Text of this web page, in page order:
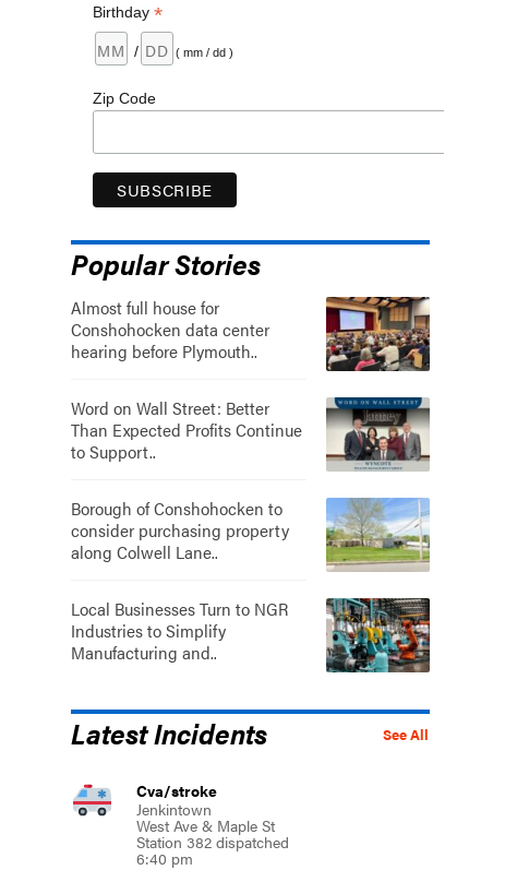
Birthday *
/ ( mm / dd )
Zip Code
Popular Stories
Almost full house for
Conshohocken data center
hearing before Plymouth..
Word on Wall Street: Better
Than Expected Profits Continue
to Support..
Borough of Conshohocken to
consider purchasing property
along Colwell Lane..
Local Businesses Turn to NGR
Industries to Simplify
Manufacturing and..
See All
Latest Incidents
Cva/stroke
Jenkintown
West Ave & Maple St
Station 382 dispatched
6:40 pm